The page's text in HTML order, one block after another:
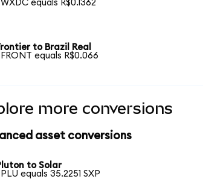
WXDC equals R$0.1362
to Brazil Real
FRONT equals R$0.066
more conversions
asset conversions
to Solar
PLU equals 35.2251 SXP